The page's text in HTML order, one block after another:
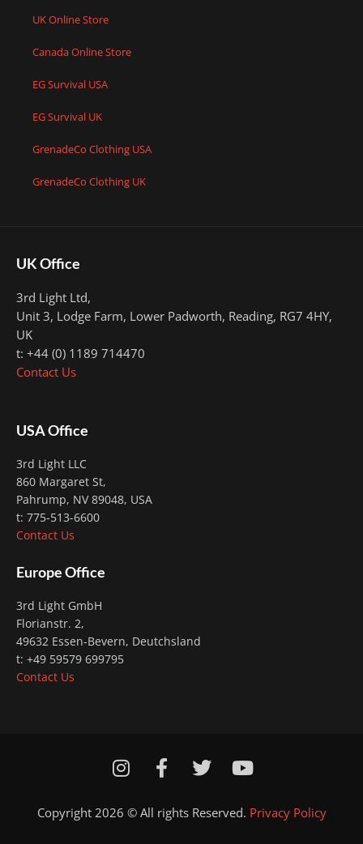
UK Online Store
Canada Online Store
EG Survival USA
EG Survival UK
GrenadeCo Clothing USA
GrenadeCo Clothing UK
UK Office
3rd Light Ltd,
Unit 3, Lodge Farm, Lower Padworth, Reading, RG7 4HY,
UK
t: +44 (0) 1189 714470
Contact Us
USA Office
3rd Light LLC
860 Margaret St,
Pahrump, NV 89048, USA
t: 775-513-6600
Contact Us
Europe Office
3rd Light GmbH
Florianstr. 2,
49632 Essen-Bevern, Deutchsland
t: +49 59579 699795
Contact Us
I
s
t
F
a
c
e
T
i
t
Y
u
t
Copyright 2026 © All rights Reserved. Privacy Policy